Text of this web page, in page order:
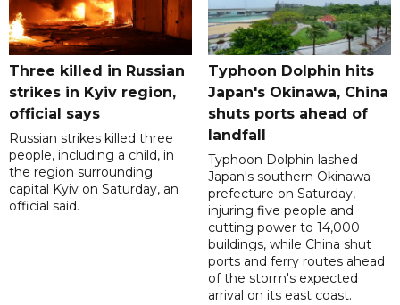
Three killed in Russian
strikes in Kyiv region,
official says
Russian strikes killed three
people, including a child, in
the region surrounding
capital Kyiv on Saturday, an
official said.
Typhoon Dolphin hits
Japan's Okinawa, China
shuts ports ahead of
landfall
Typhoon Dolphin lashed
Japan's southern Okinawa
prefecture on Saturday,
injuring five people and
cutting power to 14,000
buildings, while China shut
ports and ferry routes ahead
of the storm's expected
arrival on its east coast.